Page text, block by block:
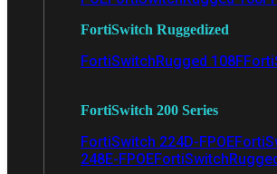
FortiSwitch Ruggedized
FortiSwitchRugged 108F
FortiSwitch 200 Series
FortiSwitch 224D-FPOE
248E-FPOE